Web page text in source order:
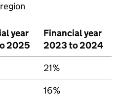
year
2025
Financial year
2023 to 2024
21%
16%